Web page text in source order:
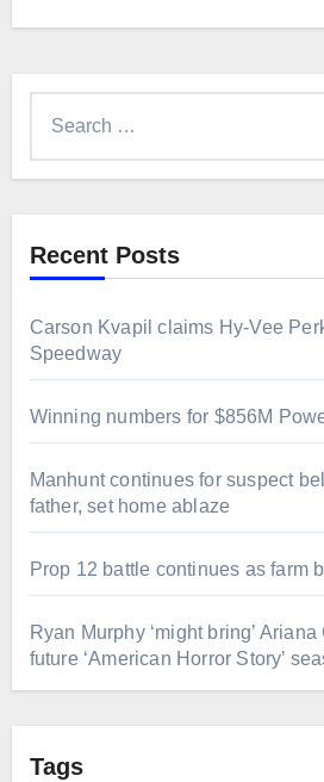
Recent Posts
Carson Kvapil claims Hy-Vee
Speedway
Winning numbers for $856M
Manhunt continues for suspect
father, set home ablaze
Prop 12 battle continues as farm
Ryan Murphy ‘might bring’
future ‘American Horror Story’
Tags